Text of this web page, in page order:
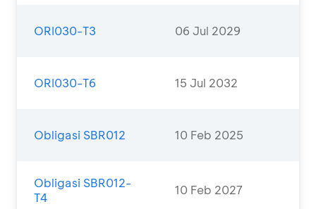
ORI030-T3 06 Jul 2029
ORI030-T6 15 Jul 2032
Obligasi SBR012 10 Feb 2025
Obligasi SBR012-
T4
10 Feb 2027